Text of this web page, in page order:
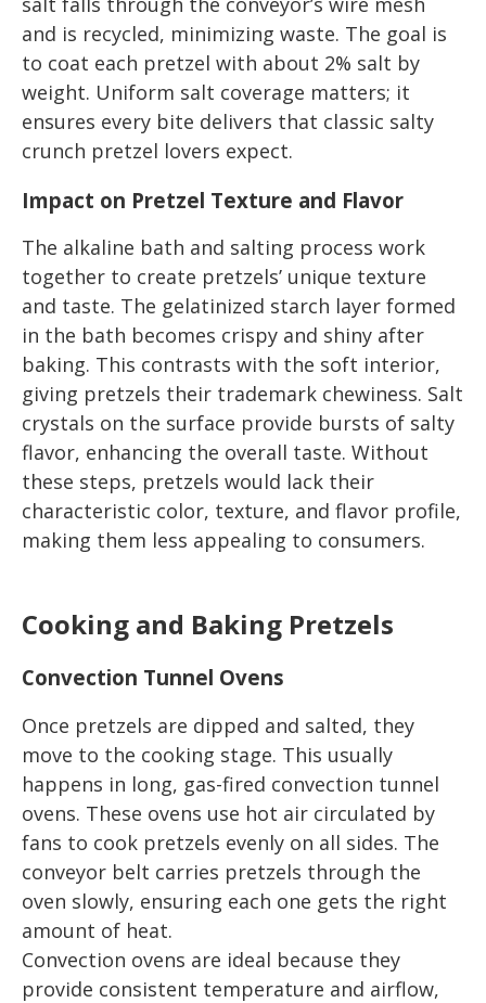
and is recycled, minimizing waste. The goal is
to coat each pretzel with about 2% salt by
weight. Uniform salt coverage matters; it
ensures every bite delivers that classic salty
crunch pretzel lovers expect.
Impact on Pretzel Texture and Flavor
The alkaline bath and salting process work
together to create pretzels’ unique texture
and taste. The gelatinized starch layer formed
in the bath becomes crispy and shiny after
baking. This contrasts with the soft interior,
giving pretzels their trademark chewiness. Salt
crystals on the surface provide bursts of salty
flavor, enhancing the overall taste. Without
these steps, pretzels would lack their
characteristic color, texture, and flavor profile,
making them less appealing to consumers.
Cooking and Baking Pretzels
Convection Tunnel Ovens
Once pretzels are dipped and salted, they
move to the cooking stage. This usually
happens in long, gas-fired convection tunnel
ovens. These ovens use hot air circulated by
fans to cook pretzels evenly on all sides. The
conveyor belt carries pretzels through the
oven slowly, ensuring each one gets the right
amount of heat.
Convection ovens are ideal because they
provide consistent temperature and airflow,